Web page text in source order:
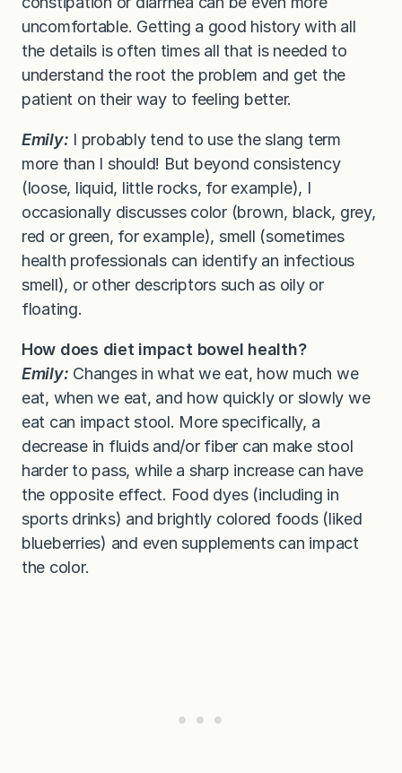
uncomfortable. Getting a good history with all
the details is often times all that is needed to
understand the root the problem and get the
patient on their way to feeling better.
Emily: I probably tend to use the slang term
more than I should! But beyond consistency
(loose, liquid, little rocks, for example), I
occasionally discusses color (brown, black, grey,
red or green, for example), smell (sometimes
health professionals can identify an infectious
smell), or other descriptors such as oily or
floating.
How does diet impact bowel health?
Emily: Changes in what we eat, how much we
eat, when we eat, and how quickly or slowly we
eat can impact stool. More specifically, a
decrease in fluids and/or fiber can make stool
harder to pass, while a sharp increase can have
the opposite effect. Food dyes (including in
sports drinks) and brightly colored foods (liked
blueberries) and even supplements can impact
the color.